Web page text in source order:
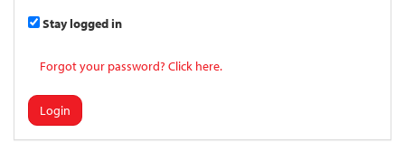
Stay logged in
Forgot your password? Click here.
Login